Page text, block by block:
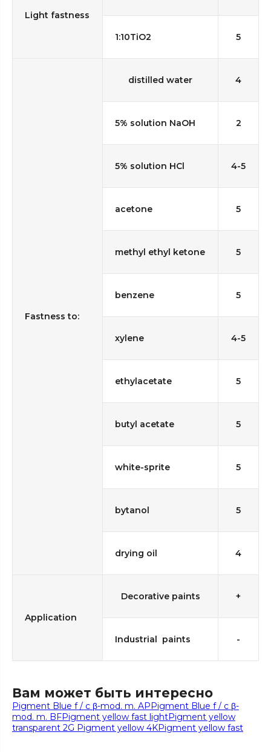
Light fastness
1:10TiO2 5
Fastness to:
distilled water 4
5% solution NaOH 2
5% solution HCl 4-5
acetone 5
methyl ethyl ketone 5
benzene 5
xylene 4-5
ethylacetate 5
butyl acetate 5
white-sprite 5
bytanol 5
drying oil 4
Application
Decorative paints +
Industrial paints -
Вам может быть интересно
Pigment Blue f / c β-mod. m. APPigment Blue f / c β-
mod. m. BFPigment yellow fast lightPigment yellow
transparent 2G Pigment yellow 4KPigment yellow fast